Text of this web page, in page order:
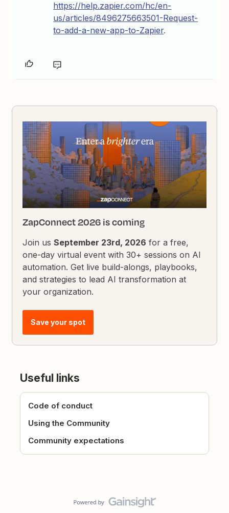
https://help.zapier.com/hc/en-
us/articles/8496275663501-Request-
to-add-a-new-app-to-Zapier.
ZapConnect 2026 is coming
Join usSeptember 23rd, 2026 for a free,
one-day virtual event with 30+ sessions on AI
automation. Get live build-alongs, playbooks,
and strategies to lead AI transformation at
your organization.
Save your spot
Useful links
Code of conduct
Using the Community
Community expectations